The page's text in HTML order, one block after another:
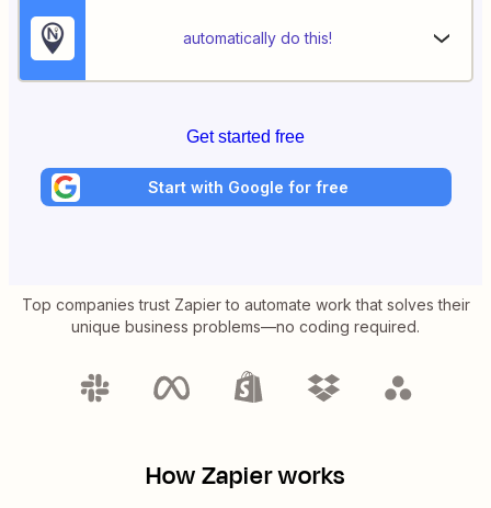
automatically do this!
Get started free
Start with Google for free
Top companies trust Zapier to automate work that solves their
unique business problems—no coding required.
How Zapier works